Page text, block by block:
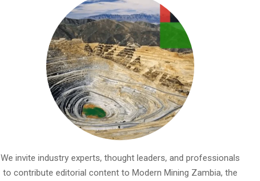
We invite industry experts, thought leaders, and professionals
to contribute editorial content to Modern Mining Zambia, the